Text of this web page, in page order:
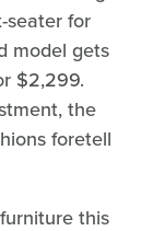
seater for
model gets
$2,299.
the
foretell
this